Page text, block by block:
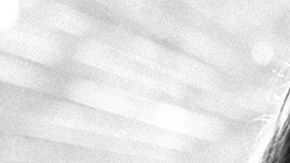
Skip to main content